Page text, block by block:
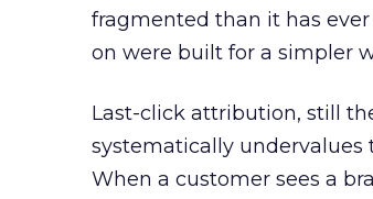
fragmented than it has
on were built for a simpler
Last-click attribution, still
systematically
When a customer sees a